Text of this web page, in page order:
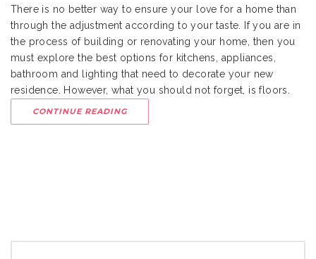
There is no better way to ensure your love for a home than
through the adjustment according to your taste. If you are in
the process of building or renovating your home, then you
must explore the best options for kitchens, appliances,
bathroom and lighting that need to decorate your new
residence. However, what you should not forget, is floors.
CONTINUE READING